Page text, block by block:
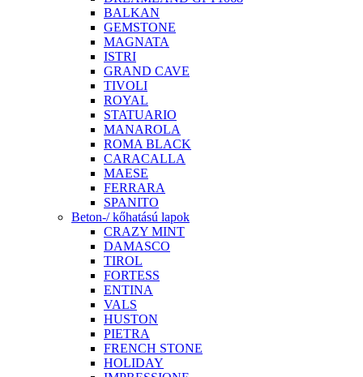
BALKAN
GEMSTONE
MAGNATA
ISTRI
GRAND CAVE
TIVOLI
ROYAL
STATUARIO
MANAROLA
ROMA BLACK
CARACALLA
MAESE
FERRARA
SPANITO
Beton-/ kőhatású lapok
CRAZY MINT
DAMASCO
TIROL
FORTESS
ENTINA
VALS
HUSTON
PIETRA
FRENCH STONE
HOLIDAY